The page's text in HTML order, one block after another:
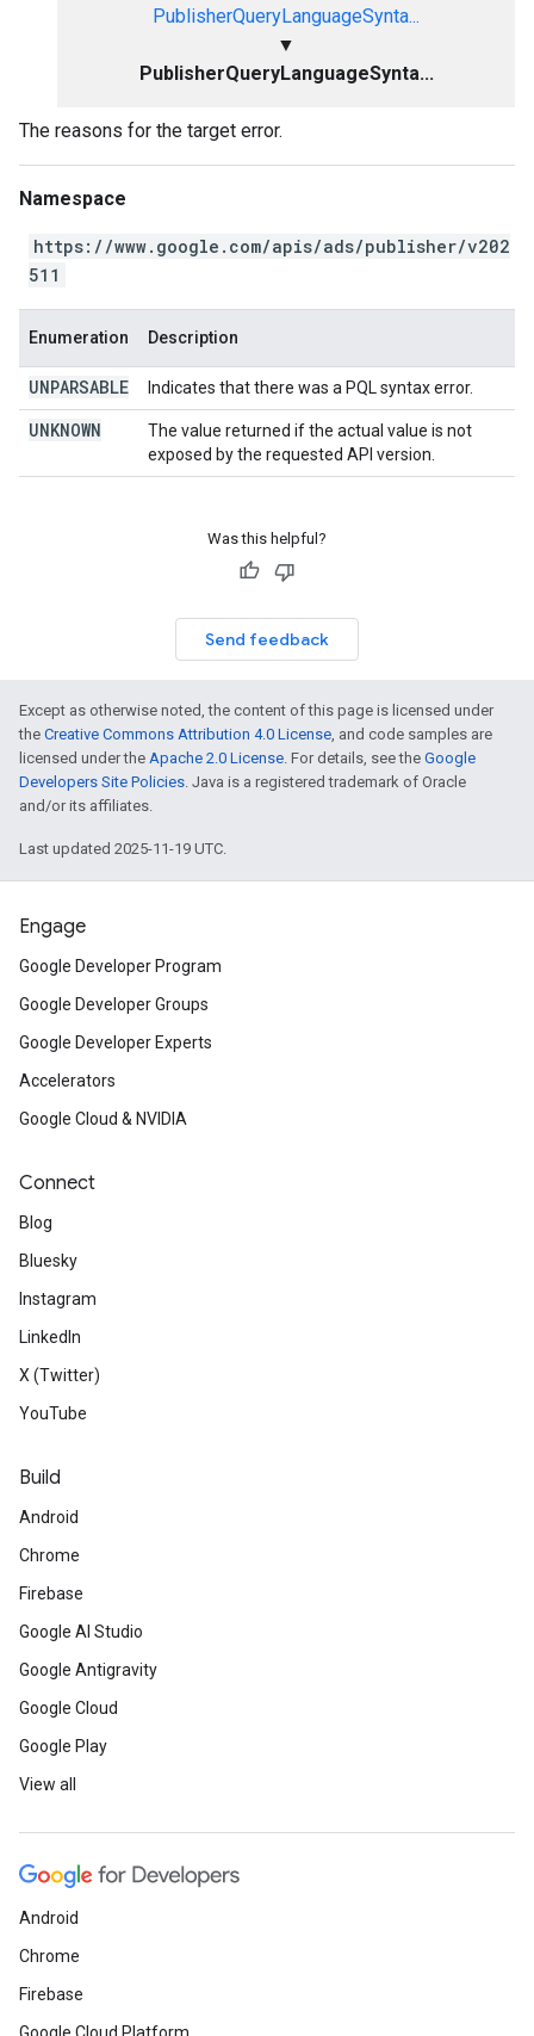
PublisherQueryLanguageSynta...
▼
PublisherQueryLanguageSynta...
The reasons for the target error.
Namespace
https://www.google.com/apis/ads/publisher/v202
511
Enumeration Description
UNPARSABLE Indicates that there was a PQL syntax error.
UNKNOWN
The value returned if the actual value is not
exposed by the requested API version.
Was this helpful?
Send feedback
Except as otherwise noted, the content of this page is licensed under
the Creative Commons Attribution 4.0 License, and code samples are
licensed under the Apache 2.0 License. For details, see the Google
Developers Site Policies. Java is a registered trademark of Oracle
and/or its affiliates.
Last updated 2025-11-19 UTC.
Engage
Google Developer Program
Google Developer Groups
Google Developer Experts
Accelerators
Google Cloud & NVIDIA
Connect
Blog
Bluesky
Instagram
LinkedIn
X (Twitter)
YouTube
Build
Android
Chrome
Firebase
Google AI Studio
Google Antigravity
Google Cloud
Google Play
View all
Android
Chrome
Firebase